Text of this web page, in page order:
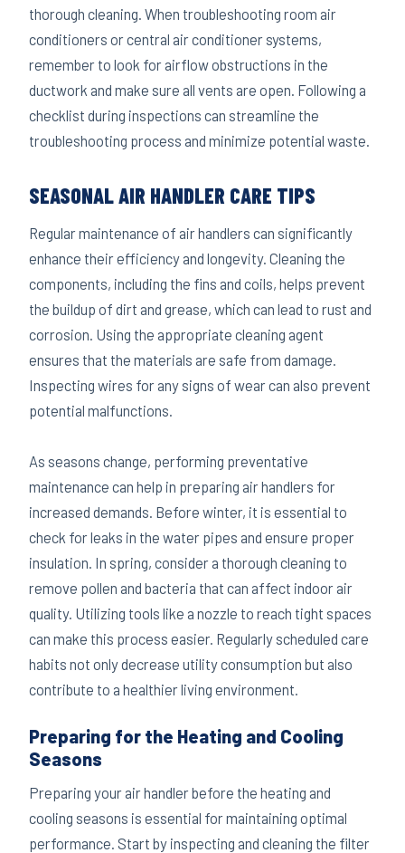
thorough cleaning. When troubleshooting room air
conditioners or central air conditioner systems,
remember to look for airflow obstructions in the
ductwork and make sure all vents are open. Following a
checklist during inspections can streamline the
troubleshooting process and minimize potential waste.
SEASONAL AIR HANDLER CARE TIPS
Regular maintenance of air handlers can significantly
enhance their efficiency and longevity. Cleaning the
components, including the fins and coils, helps prevent
the buildup of dirt and grease, which can lead to rust and
corrosion. Using the appropriate cleaning agent
ensures that the materials are safe from damage.
Inspecting wires for any signs of wear can also prevent
potential malfunctions.
As seasons change, performing preventative
maintenance can help in preparing air handlers for
increased demands. Before winter, it is essential to
check for leaks in the water pipes and ensure proper
insulation. In spring, consider a thorough cleaning to
remove pollen and bacteria that can affect indoor air
quality. Utilizing tools like a nozzle to reach tight spaces
can make this process easier. Regularly scheduled care
habits not only decrease utility consumption but also
contribute to a healthier living environment.
Preparing for the Heating and Cooling
Seasons
Preparing your air handler before the heating and
cooling seasons is essential for maintaining optimal
performance. Start by inspecting and cleaning the filter